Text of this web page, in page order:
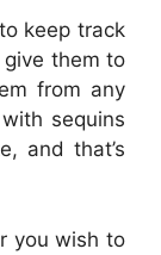
keep track
them to
from any
sequins
and that’s
you wish to